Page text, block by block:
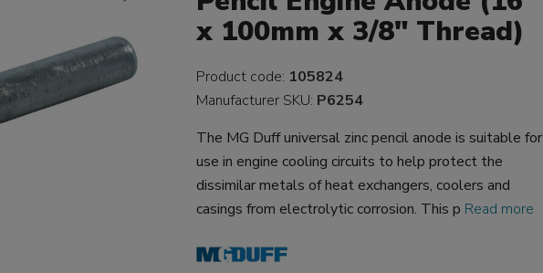
x 100mm x 3/8" Thread)
Product code: 105824
Manufacturer SKU: P6254
The MG Duff universal zinc pencil anode is suitable for
use in engine cooling circuits to help protect the
dissimilar metals of heat exchangers, coolers and
casings from electrolytic corrosion. This p Read more